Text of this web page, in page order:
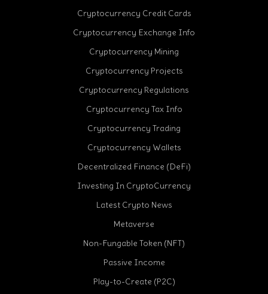
Cryptocurrency Credit Cards
Cryptocurrency Exchange Info
Cryptocurrency Mining
Cryptocurrency Projects
Cryptocurrency Regulations
Cryptocurrency Tax Info
Cryptocurrency Trading
Cryptocurrency Wallets
Decentralized Finance (DeFi)
Investing In CryptoCurrency
Latest Crypto News
Metaverse
Non-Fungable Token (NFT)
Passive Income
Play-to-Create (P2C)